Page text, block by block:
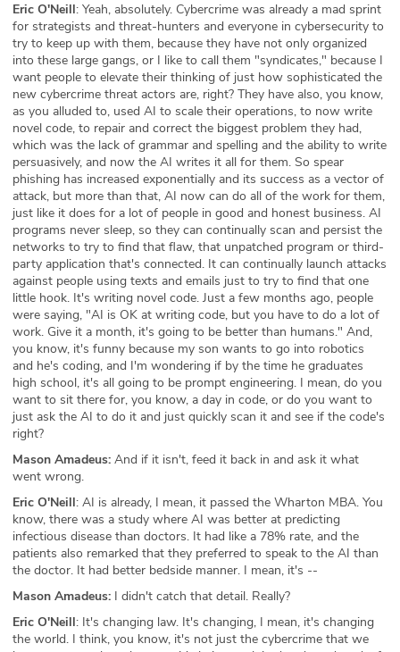
Eric O'Neill: Yeah, absolutely. Cybercrime was already a mad sprint
for strategists and threat-hunters and everyone in cybersecurity to
try to keep up with them, because they have not only organized
into these large gangs, or I like to call them "syndicates," because I
want people to elevate their thinking of just how sophisticated the
new cybercrime threat actors are, right? They have also, you know,
as you alluded to, used AI to scale their operations, to now write
novel code, to repair and correct the biggest problem they had,
which was the lack of grammar and spelling and the ability to write
persuasively, and now the AI writes it all for them. So spear
phishing has increased exponentially and its success as a vector of
attack, but more than that, AI now can do all of the work for them,
just like it does for a lot of people in good and honest business. AI
programs never sleep, so they can continually scan and persist the
networks to try to find that flaw, that unpatched program or third-
party application that's connected. It can continually launch attacks
against people using texts and emails just to try to find that one
little hook. It's writing novel code. Just a few months ago, people
were saying, "AI is OK at writing code, but you have to do a lot of
work. Give it a month, it's going to be better than humans." And,
you know, it's funny because my son wants to go into robotics
and he's coding, and I'm wondering if by the time he graduates
high school, it's all going to be prompt engineering. I mean, do you
want to sit there for, you know, a day in code, or do you want to
just ask the AI to do it and just quickly scan it and see if the code's
right?
Mason Amadeus: And if it isn't, feed it back in and ask it what
went wrong.
Eric O'Neill: AI is already, I mean, it passed the Wharton MBA. You
know, there was a study where AI was better at predicting
infectious disease than doctors. It had like a 78% rate, and the
patients also remarked that they preferred to speak to the AI than
the doctor. It had better bedside manner. I mean, it's --
Mason Amadeus: I didn't catch that detail. Really?
Eric O'Neill: It's changing law. It's changing, I mean, it's changing
the world. I think, you know, it's not just the cybercrime that we